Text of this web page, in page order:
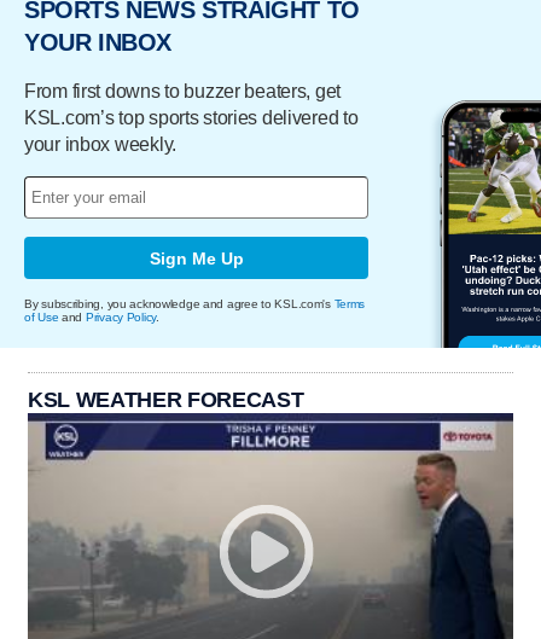
SPORTS NEWS STRAIGHT TO
YOUR INBOX
From first downs to buzzer beaters, get
KSL.com’s top sports stories delivered to
your inbox weekly.
Sign Me Up
By subscribing, you acknowledge and agree to KSL.com's Terms
of Use and Privacy Policy.
KSL WEATHER FORECAST